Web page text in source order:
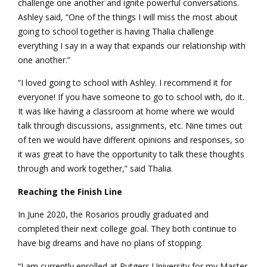
challenge one another and ignite powerful conversations.
Ashley said, “One of the things I will miss the most about
going to school together is having Thalia challenge
everything I say in a way that expands our relationship with
one another.”
“I loved going to school with Ashley. I recommend it for
everyone! If you have someone to go to school with, do it.
It was like having a classroom at home where we would
talk through discussions, assignments, etc. Nine times out
of ten we would have different opinions and responses, so
it was great to have the opportunity to talk these thoughts
through and work together,” said Thalia.
Reaching the Finish Line
In June 2020, the Rosarios proudly graduated and
completed their next college goal. They both continue to
have big dreams and have no plans of stopping.